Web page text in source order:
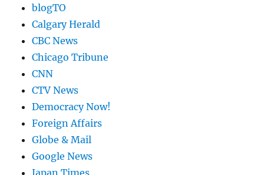
blogTO
Calgary Herald
CBC News
Chicago Tribune
CNN
CTV News
Democracy Now!
Foreign Affairs
Globe & Mail
Google News